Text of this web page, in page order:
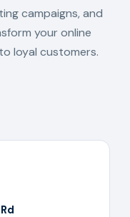
campaigns, and
your online
loyal customers.